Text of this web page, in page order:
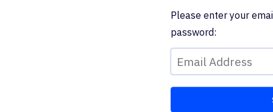
Please enter your
password: